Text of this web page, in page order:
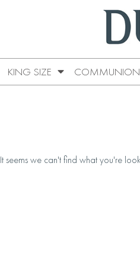
KING SIZE COMMUNION
It seems we can't find what you're